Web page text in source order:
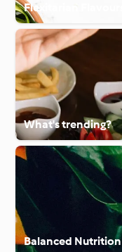
Flexitarian Flavours
What's trending?
Balanced Nutrition